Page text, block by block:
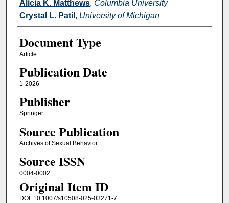
Alicia K. Matthews, Columbia University
Crystal L. Patil , University of Michigan
Document Type
Article
Publication Date
1-2026
Publisher
Springer
Source Publication
Archives of Sexual Behavior
Source ISSN
0004-0002
Original Item ID
DOI: 10.1007/s10508-025-03271-7